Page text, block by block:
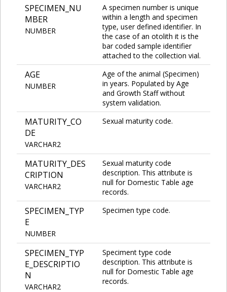
SPECIMEN_NU
MBER
NUMBER
A specimen number is unique
within a length and specimen
type, user defined identifier. In
the case of an otolith it is the
bar coded sample identifier
attached to the collection vial.
AGE
NUMBER
Age of the animal (Specimen)
in years. Populated by Age
and Growth Staff without
system validation.
MATURITY_CO
DE
VARCHAR2
Sexual maturity code.
MATURITY_DES
CRIPTION
VARCHAR2
Sexual maturity code
description. This attribute is
null for Domestic Table age
records.
SPECIMEN_TYP
E
NUMBER
Specimen type code.
SPECIMEN_TYP
E_DESCRIPTIO
N
VARCHAR2
Speciment type code
description. This attribute is
null for Domestic Table age
records.